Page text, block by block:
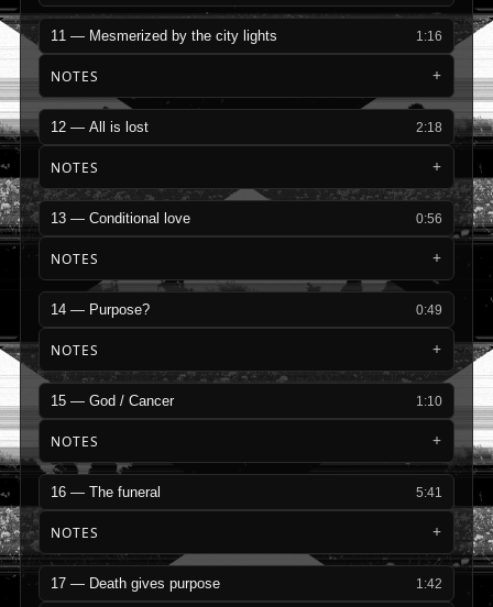
11 — Mesmerized by the city lights 1:16
NOTES
12 — All is lost 2:18
NOTES
13 — Conditional love 0:56
NOTES
14 — Purpose? 0:49
NOTES
15 — God / Cancer 1:10
NOTES
16 — The funeral 5:41
NOTES
17 — Death gives purpose 1:42